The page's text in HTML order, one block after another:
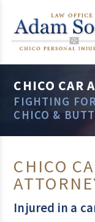
CHICO CAR
FIGHTING
CHICO &
CHICO
Injured in a